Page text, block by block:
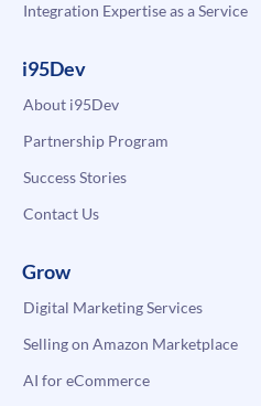
Integration Expertise as a Service
i95Dev
About i95Dev
Partnership Program
Success Stories
Contact Us
Grow
Digital Marketing Services
Selling on Amazon Marketplace
AI for eCommerce